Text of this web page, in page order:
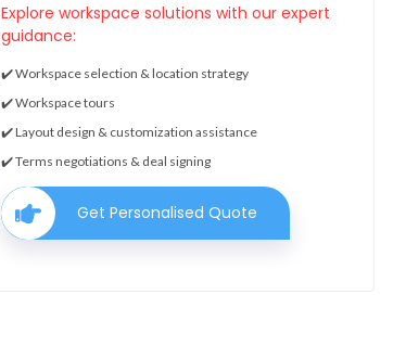
Explore workspace solutions with our expert
guidance:
✔️ Workspace selection & location strategy
✔️ Workspace tours
✔️ Layout design & customization assistance
✔️ Terms negotiations & deal signing
Get Personalised Quote